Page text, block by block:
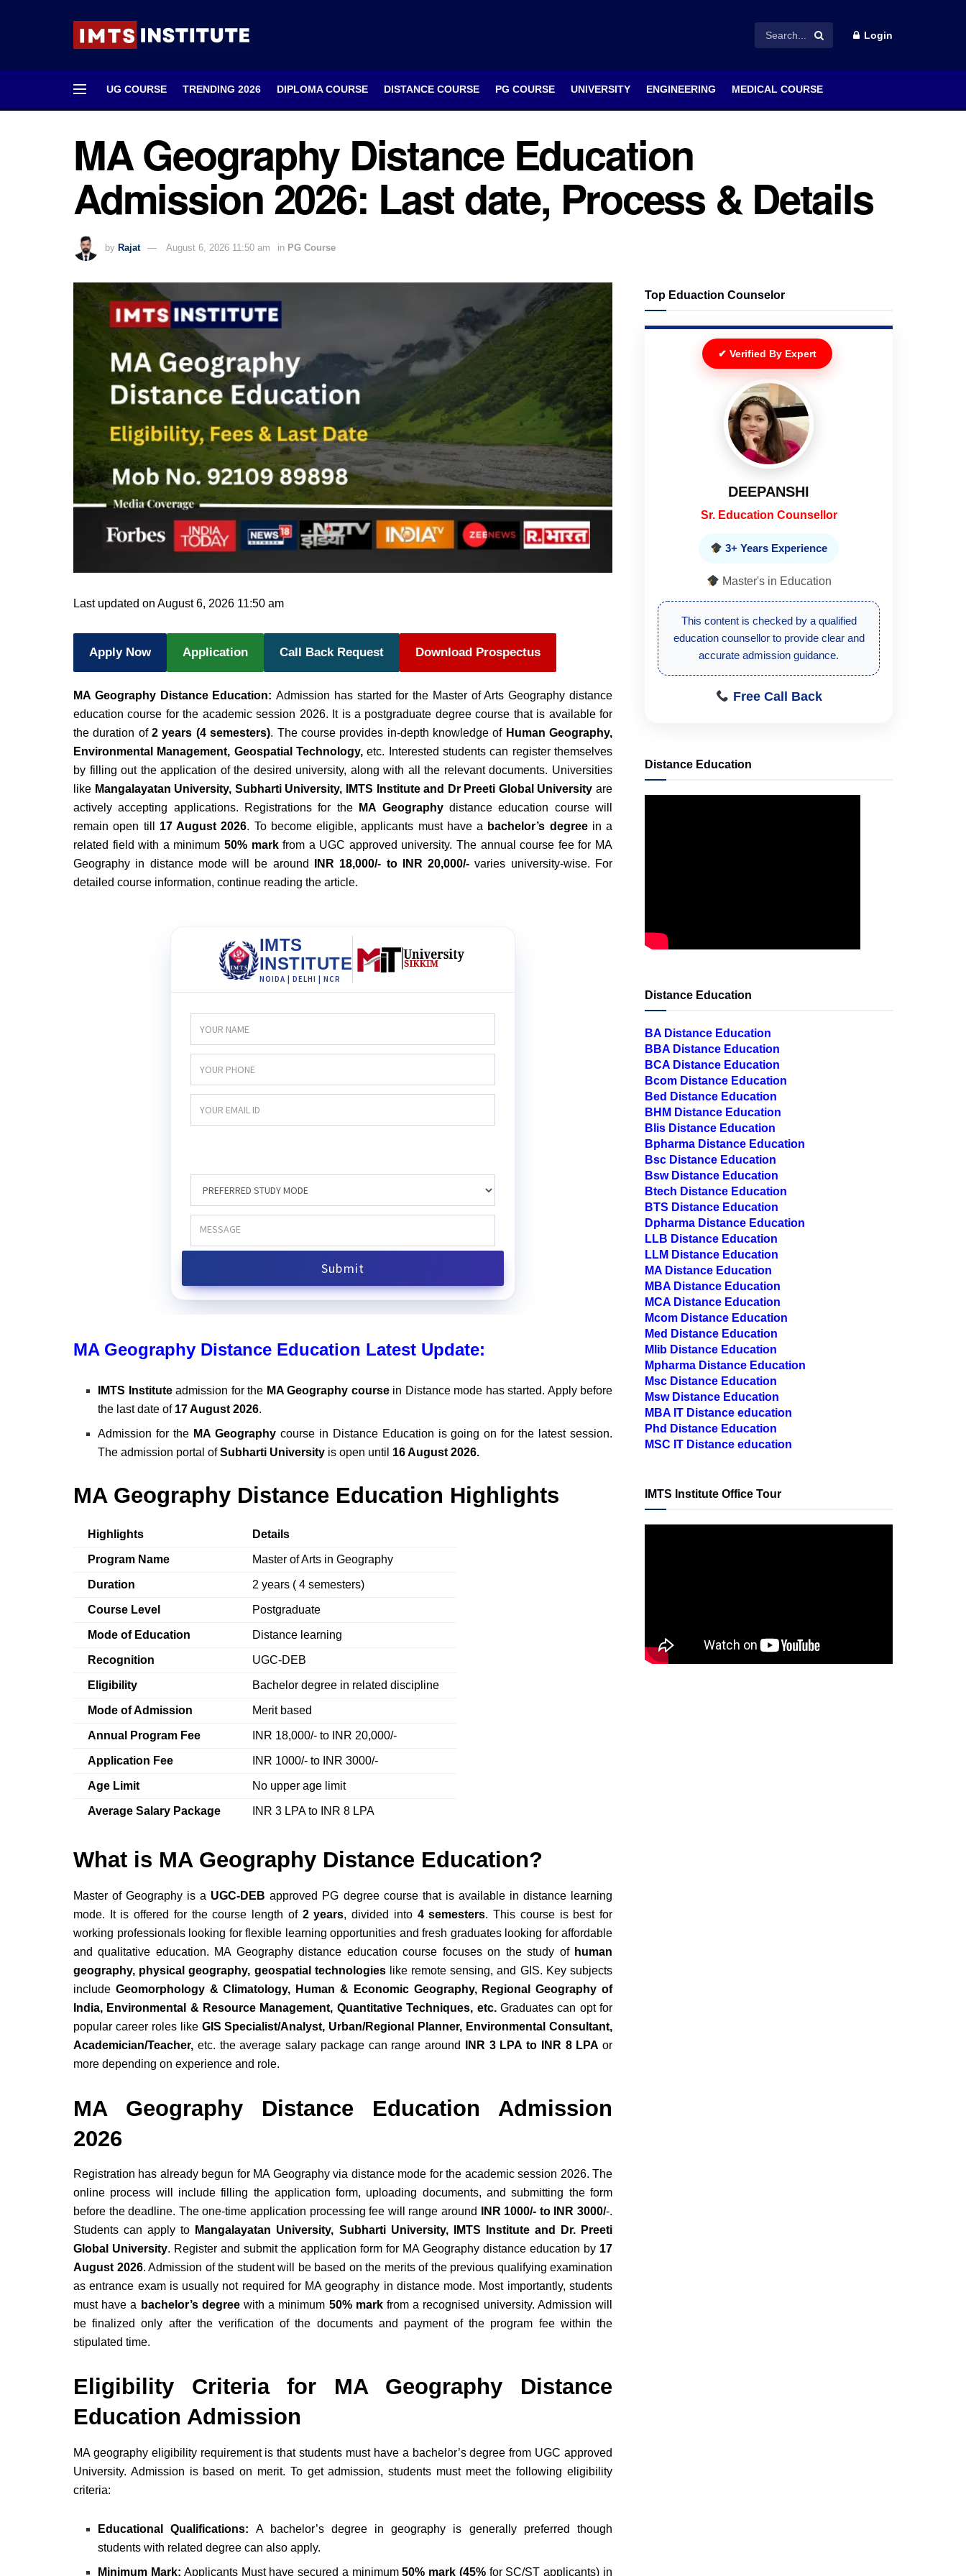
Login
UG COURSE TRENDING 2026 DIPLOMA COURSE DISTANCE COURSE PG COURSE UNIVERSITY ENGINEERING MEDICAL COURSE
MA Geography Distance Education
Admission 2026: Last date, Process & Details
by Rajat August 6, 2026 11:50 am in PG Course
Last updated on August 6, 2026 11:50 am
Apply Now Application Call Back Request Download Prospectus
MA Geography Distance Education:Admission has started for the Master of Arts Geography distance
education course for the academic session 2026. It is a postgraduate degree course that is available for
the duration of2 years (4 semesters). The course provides in-depth knowledge ofHuman Geography,
Environmental Management, Geospatial Technology,etc. Interested students can register themselves
by filling out the application of the desired university, along with all the relevant documents. Universities
like Mangalayatan University, Subharti University, IMTS Institute and Dr Preeti Global University are
actively accepting applications. Registrations for the
MA Geographydistance education course will
remain open till 17 August 2026. To become eligible, applicants must have a bachelor’s degreein a
related field with a minimum 50% markfrom a UGC approved university. The annual course fee for MA
Geography in distance mode will be around
INR 18,000/- to INR 20,000/-varies university-wise. For
detailed course information, continue reading the article.
MA Geography Distance Education Latest Update:
IMTS Instituteadmission for the MA Geography coursein Distance mode has started. Apply before
the last date of 17 August 2026.
Admission for the MA Geographycourse in Distance Education is going on for the latest session.
The admission portal ofSubharti University is open until 16 August 2026.
MA Geography Distance Education Highlights
Highlights Details
Program Name Master of Arts in Geography
Duration 2 years ( 4 semesters)
Course Level Postgraduate
Mode of Education Distance learning
Recognition UGC-DEB
Eligibility Bachelor degree in related discipline
Mode of Admission Merit based
Annual Program Fee INR 18,000/- to INR 20,000/-
Application Fee INR 1000/- to INR 3000/-
Age Limit No upper age limit
Average Salary Package INR 3 LPA to INR 8 LPA
What is MA Geography Distance Education?
Master of Geography is a UGC-DEBapproved PG degree course that is available in distance learning
mode. It is offered for the course length of 2 years, divided into 4 semesters. This course is best for
working professionals looking for flexible learning opportunities and fresh graduates looking for affordable
and qualitative education. MA Geography distance education course focuses on the study of human
geography, physical geography, geospatial technologies like remote sensing, and GIS. Key subjects
include Geomorphology & Climatology, Human & Economic Geography, Regional Geography of
India, Environmental & Resource Management, Quantitative Techniques, etc.Graduates can opt for
popular career roles like GIS Specialist/Analyst, Urban/Regional Planner, Environmental Consultant,
Academician/Teacher, etc. the average salary package can range around INR 3 LPA to INR 8 LPA or
more depending on experience and role.
MA Geography Distance Education Admission
2026
Registration has already begun for MA Geography via distance mode for the academic session 2026. The
online process will include filling the application form, uploading documents, and submitting the form
before the deadline. The one-time application processing fee will range around
INR 1000/- to INR 3000/-.
Students can apply to Mangalayatan University, Subharti University, IMTS Institute and Dr. Preeti
Global University. Register and submit the application form for MA Geography distance education by 17
August 2026. Admission of the student will be based on the merits of the previous qualifying examination
as entrance exam is usually not required for MA geography in distance mode. Most importantly, students
must have a bachelor’s degreewith a minimum 50% markfrom a recognised university. Admission will
be finalized only after the verification of the documents and payment of the program fee within the
stipulated time.
Eligibility Criteria for MA Geography Distance
Education Admission
MA geography eligibility requirement is that students must have a bachelor’s degree from UGC approved
University. Admission is based on merit. To get admission, students must meet the following eligibility
criteria:
Educational Qualifications: A bachelor’s degree in geography is generally preferred though
students with related degree can also apply.
Minimum Mark: Applicants Must have secured a minimum50% mark (45%for SC/ST applicants) in
Top Eduaction Counselor
✔ Verified By Expert
DEEPANSHI
Sr. Education Counsellor
3+ Years Experience
Master's in Education
This content is checked by a qualified
education counsellor to provide clear and
accurate admission guidance.
Free Call Back
Distance Education
Distance Education
BA Distance Education
BBA Distance Education
BCA Distance Education
Bcom Distance Education
Bed Distance Education
BHM Distance Education
Blis Distance Education
Bpharma Distance Education
Bsc Distance Education
Bsw Distance Education
Btech Distance Education
BTS Distance Education
Dpharma Distance Education
LLB Distance Education
LLM Distance Education
MA Distance Education
MBA Distance Education
MCA Distance Education
Mcom Distance Education
Med Distance Education
Mlib Distance Education
Mpharma Distance Education
Msc Distance Education
Msw Distance Education
MBA IT Distance education
Phd Distance Education
MSC IT Distance education
IMTS Institute Office Tour